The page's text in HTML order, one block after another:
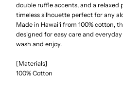
Panel
Navy
Panel
Navy
double ruffle accents, and a relaxed
timeless silhouette perfect for any
Made in Hawai‘i from 100% cotton,
designed for easy care and
wash and enjoy.
[Materials]
100% Cotton